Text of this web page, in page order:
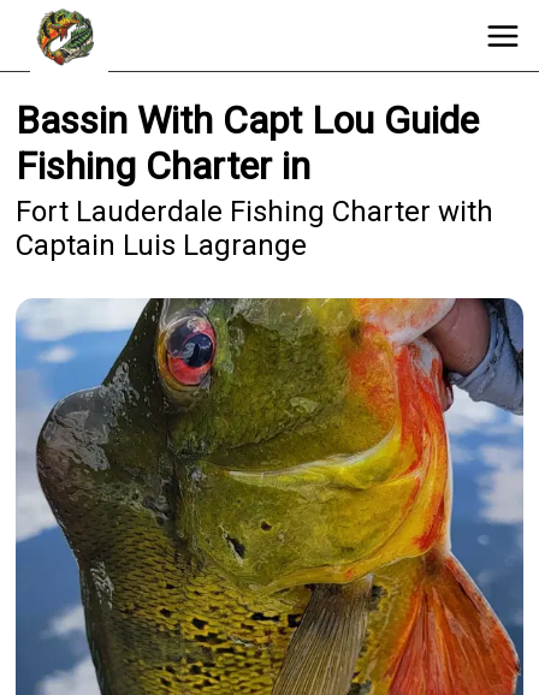
Bassin With Capt Lou Guide
Fishing Charter in
Fort Lauderdale Fishing Charter with
Captain Luis Lagrange